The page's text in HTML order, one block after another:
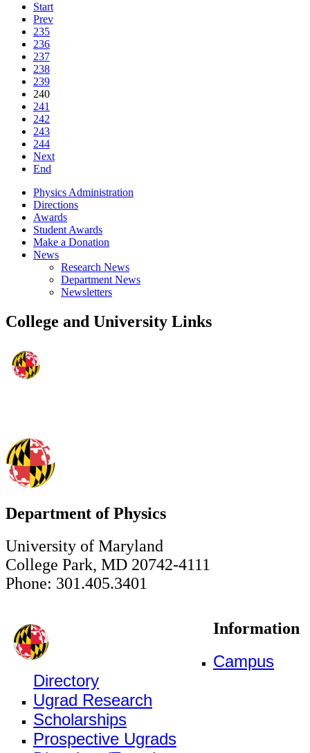
Start
Prev
235
236
237
238
239
240
241
242
243
244
Next
End
Physics Administration
Directions
Awards
Student Awards
Make a Donation
News
Research News
Department News
Newsletters
College and University Links
Department of Physics
University of Maryland
College Park, MD 20742-4111
Phone: 301.405.3401
Information
Campus
Directory
Ugrad Research
Scholarships
Prospective Ugrads